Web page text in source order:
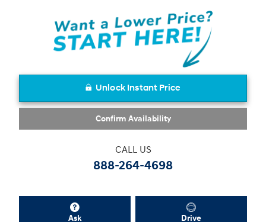
Unlock Instant Price
Confirm Availability
CALL US
888-264-4698
Ask Drive